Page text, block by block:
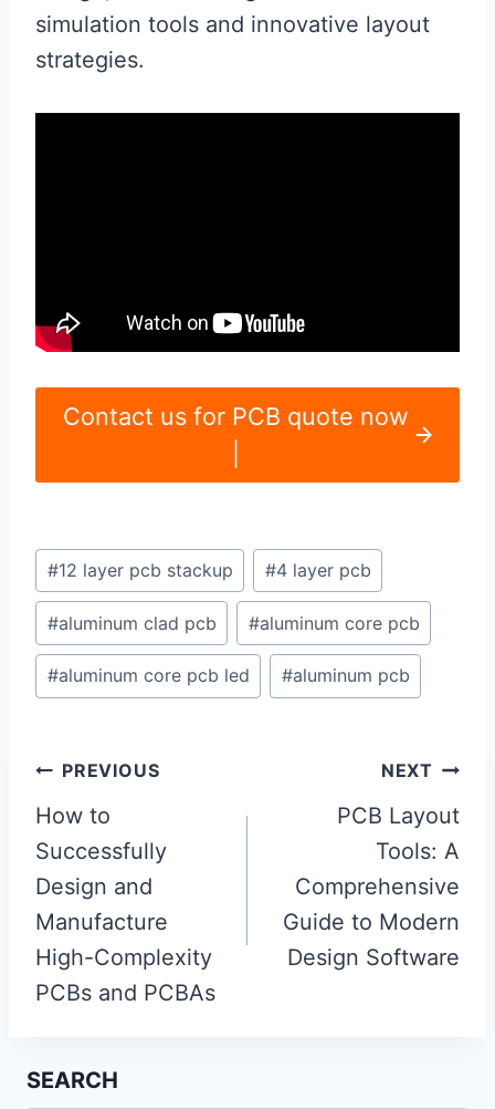
simulation tools and innovative layout
strategies.
Contact us for PCB quote now
Post
Tags:
#12 layer pcb stackup #4 layer pcb
#aluminum clad pcb #aluminum core pcb
#aluminum core pcb led #aluminum pcb
Post
navigation
PREVIOUS
How to
Successfully
Design and
Manufacture
High-Complexity
PCBs and PCBAs
NEXT
PCB Layout
Tools: A
Comprehensive
Guide to Modern
Design Software
SEARCH